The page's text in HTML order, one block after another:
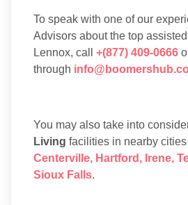
To speak with one of our
Advisors about the top
Lennox, call +(877) 409-0666
through
You may also take into
Living facilities in nearby
Centerville, Hartford , Irene,
Sioux Falls.